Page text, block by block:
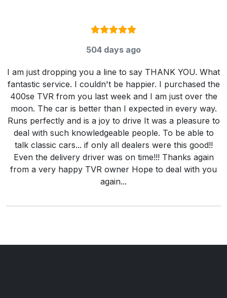
Rating:
504 days ago
I am just dropping you a line to say THANK YOU. What
fantastic service. I couldn't be happier. I purchased the
400se TVR from you last week and I am just over the
moon. The car is better than I expected in every way.
Runs perfectly and is a joy to drive It was a pleasure to
deal with such knowledgeable people. To be able to
talk classic cars... if only all dealers were this good!!
Even the delivery driver was on time!!! Thanks again
from a very happy TVR owner Hope to deal with you
again...